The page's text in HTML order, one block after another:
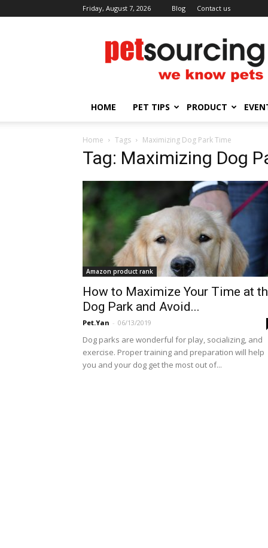
Friday, August 7, 2026 Blog Contact us
Petsourcing
HOME PET TIPS PRODUCT
Home Tags Maximizing Dog Park Time
Tag: Maximizing Dog
Amazon product rank
How to Maximize Your Time at
Dog Park and Avoid...
Pet.Yan - 06/13/2019
Dog parks are wonderful for play, socializing, and
exercise. Proper training and preparation will help
you and your dog get the most out of...